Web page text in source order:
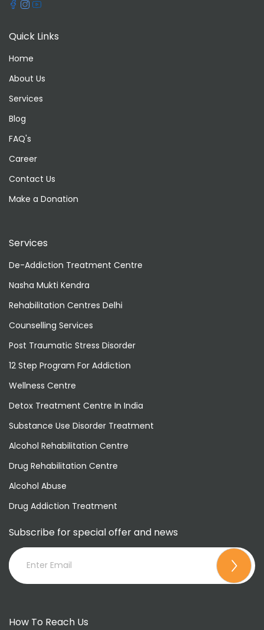
Quick Links
Home
About Us
Services
Blog
FAQ's
Career
Contact Us
Make a Donation
Services
De-Addiction Treatment Centre
Nasha Mukti Kendra
Rehabilitation Centres Delhi
Counselling Services
Post Traumatic Stress Disorder
12 Step Program For Addiction
Wellness Centre
Detox Treatment Centre In India
Substance Use Disorder Treatment
Alcohol Rehabilitation Centre
Drug Rehabilitation Centre
Alcohol Abuse
Drug Addiction Treatment
Subscribe for special offer and news
How To Reach Us